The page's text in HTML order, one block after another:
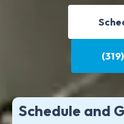
Schedule and